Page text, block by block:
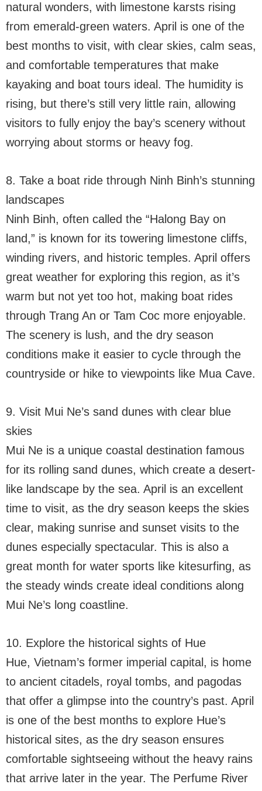
natural wonders, with limestone karsts rising
from emerald-green waters. April is one of the
best months to visit, with clear skies, calm seas,
and comfortable temperatures that make
kayaking and boat tours ideal. The humidity is
rising, but there’s still very little rain, allowing
visitors to fully enjoy the bay’s scenery without
worrying about storms or heavy fog.
8. Take a boat ride through Ninh Binh’s stunning
landscapes
Ninh Binh, often called the “Halong Bay on
land,” is known for its towering limestone cliffs,
winding rivers, and historic temples. April offers
great weather for exploring this region, as it’s
warm but not yet too hot, making boat rides
through Trang An or Tam Coc more enjoyable.
The scenery is lush, and the dry season
conditions make it easier to cycle through the
countryside or hike to viewpoints like Mua Cave.
9. Visit Mui Ne’s sand dunes with clear blue
skies
Mui Ne is a unique coastal destination famous
for its rolling sand dunes, which create a desert-
like landscape by the sea. April is an excellent
time to visit, as the dry season keeps the skies
clear, making sunrise and sunset visits to the
dunes especially spectacular. This is also a
great month for water sports like kitesurfing, as
the steady winds create ideal conditions along
Mui Ne’s long coastline.
10. Explore the historical sights of Hue
Hue, Vietnam’s former imperial capital, is home
to ancient citadels, royal tombs, and pagodas
that offer a glimpse into the country’s past. April
is one of the best months to explore Hue’s
historical sites, as the dry season ensures
comfortable sightseeing without the heavy rains
that arrive later in the year. The Perfume River